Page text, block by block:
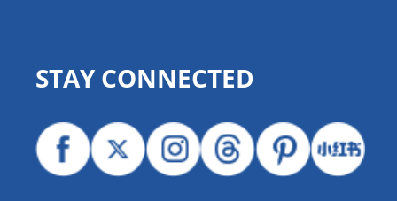
STAY CONNECTED